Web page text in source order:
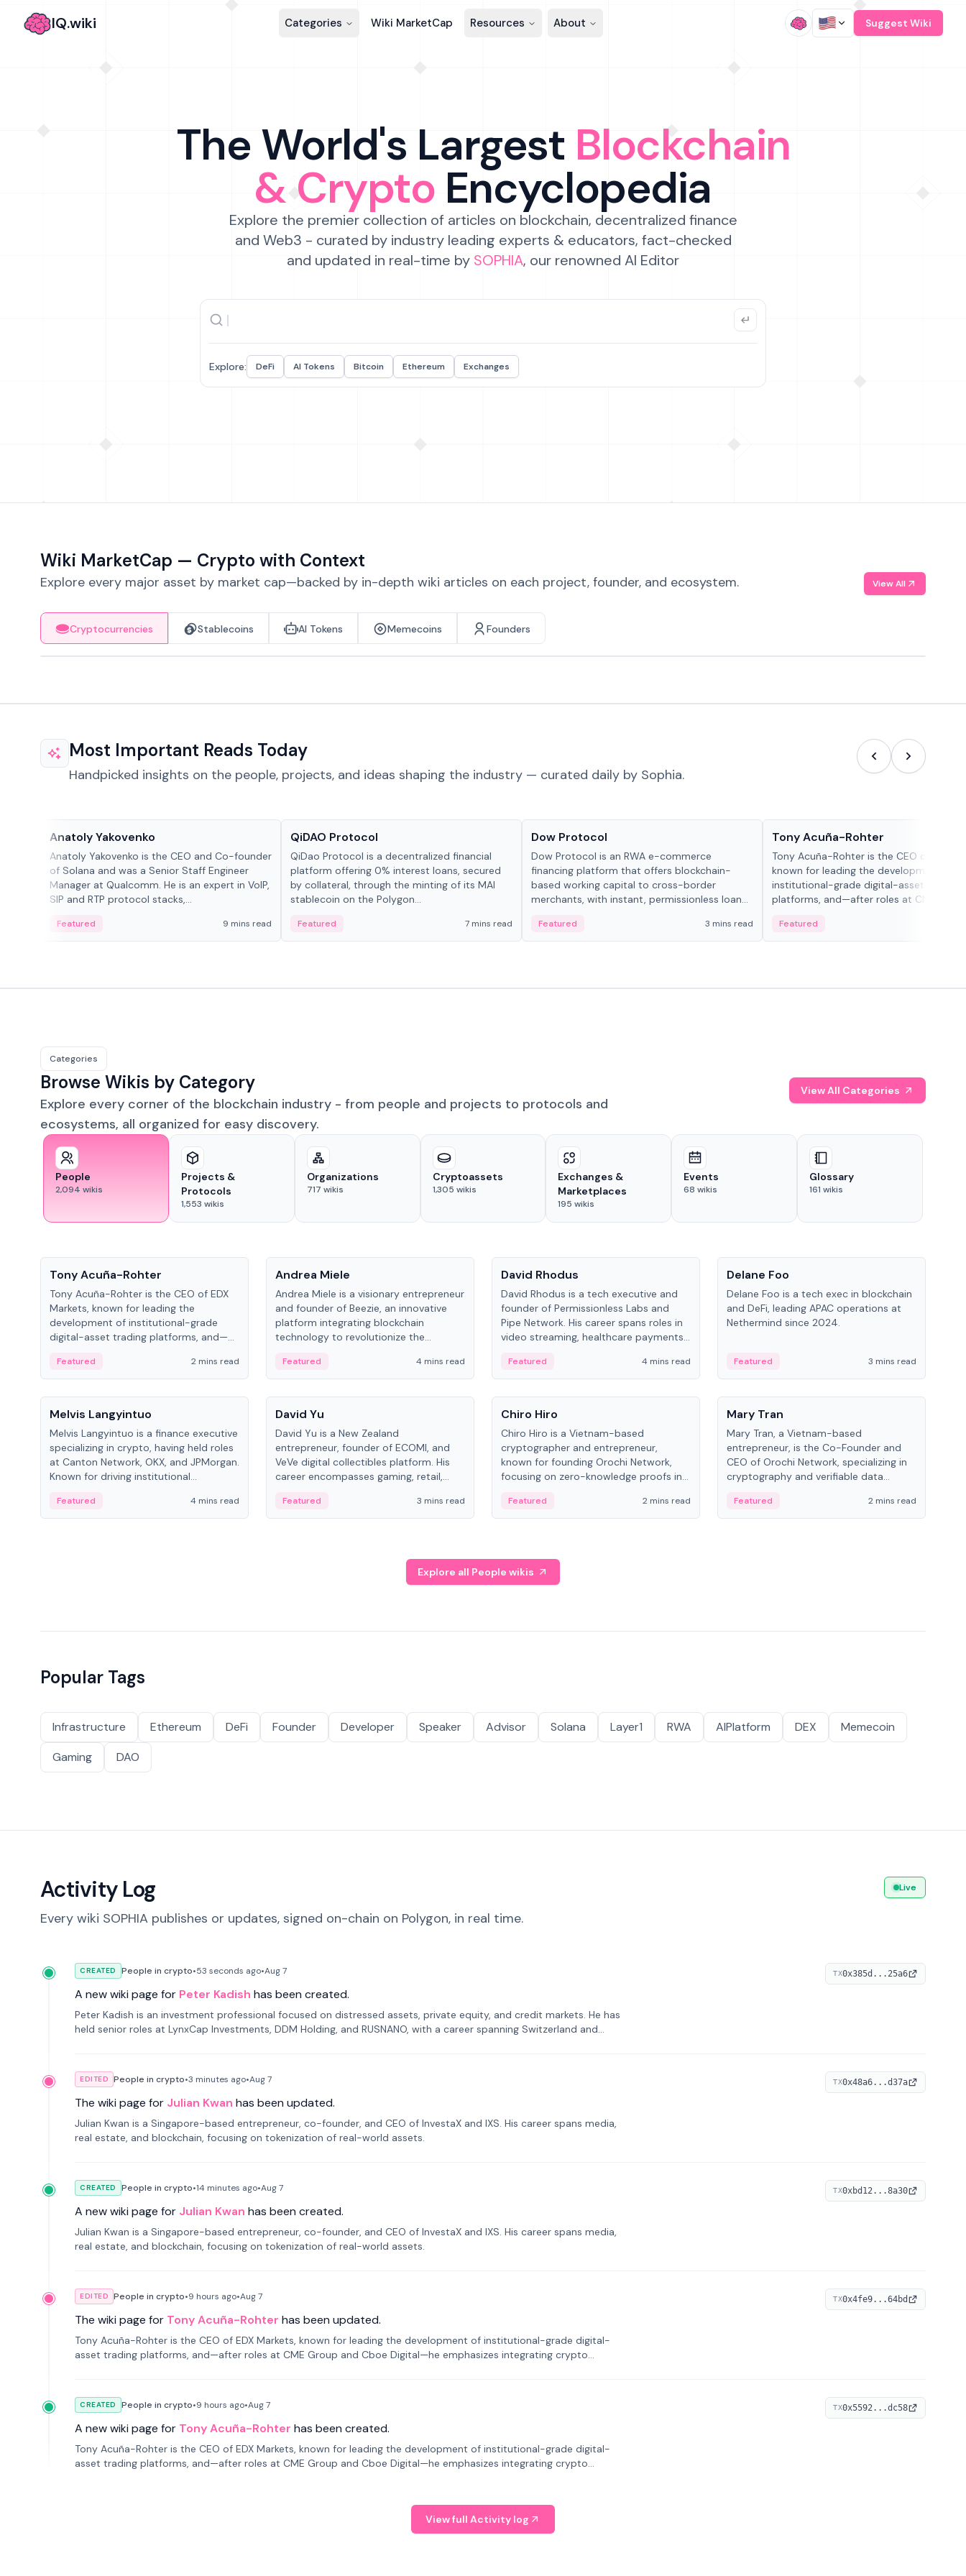
IQ.wiki Categories Wiki MarketCap Resources About Suggest Wiki
The World's Largest Blockchain
& Crypto Encyclopedia
Explore the premier collection of articles on blockchain, decentralized finance
and Web3 - curated by industry leading experts & educators, fact-checked
and updated in real-time by SOPHIA, our renowned AI Editor
Explore: DeFi AI Tokens Bitcoin Ethereum Exchanges
Wiki MarketCap — Crypto with Context
Explore every major asset by market cap—backed by in-depth wiki articles on each project, founder, and ecosystem. View All
Cryptocurrencies Stablecoins AI Tokens Memecoins Founders
Most Important Reads Today
Handpicked insights on the people, projects, and ideas shaping the industry — curated daily by Sophia.
Anatoly Yakovenko
Anatoly Yakovenko is the CEO and Co-founder
of Solana and was a Senior Staff Engineer
Manager at Qualcomm. He is an expert in VoIP,
SIP and RTP protocol stacks,...
Featured 9 mins read
QiDAO Protocol
QiDao Protocol is a decentralized financial
platform offering 0% interest loans, secured
by collateral, through the minting of its MAI
stablecoin on the Polygon...
Featured 7 mins read
Dow Protocol
Dow Protocol is an RWA e-commerce
financing platform that offers blockchain-
based working capital to cross-border
merchants, with instant, permissionless loan
management, and same-day stablecoin
settlements.
Featured 3 mins read
Tony Acuña-Rohter
Tony Acuña-Rohter is the CEO of EDX
known for leading the development of
institutional-grade digital-asset trading
platforms, and—after roles at CME
crypto markets with traditional finance.
Featured
Categories
Browse Wikis by Category
Explore every corner of the blockchain industry - from people and projects to protocols and
ecosystems, all organized for easy discovery.
View All Categories
People
2,094 wikis
Projects &
Protocols
1,553 wikis
Organizations
717 wikis
Cryptoassets
1,305 wikis
Exchanges &
Marketplaces
195 wikis
Events
68 wikis
Glossary
161 wikis
Tony Acuña-Rohter
Tony Acuña-Rohter is the CEO of EDX
Markets, known for leading the
development of institutional-grade
digital-asset trading platforms, and—
Digital—he emphasizes integrating
crypto markets with traditional finance.
Featured 2 mins read
Andrea Miele
Andrea Miele is a visionary entrepreneur
and founder of Beezie, an innovative
platform integrating blockchain
technology to revolutionize the
Featured 4 mins read
David Rhodus
David Rhodus is a tech executive and
founder of Permissionless Labs and
Pipe Network. His career spans roles in
video streaming, healthcare payments,
Featured 4 mins read
Delane Foo
Delane Foo is a tech exec in blockchain
and DeFi, leading APAC operations at
Nethermind since 2024.
Featured
3 mins read
People
Melvis Langyintuo
Melvis Langyintuo is a finance executive
specializing in crypto, having held roles
at Canton Network, OKX, and JPMorgan.
Known for driving institutional
on ecosystem growth and
development at Canton Network.
Featured 4 mins read
People
David Yu
David Yu is a New Zealand
entrepreneur, founder of ECOMI, and
VeVe digital collectibles platform. His
career encompasses gaming, retail,
ventures in New Zealand and Asia.
Featured 3 mins read
People
Chiro Hiro
Chiro Hiro is a Vietnam-based
cryptographer and entrepreneur,
known for founding Orochi Network,
focusing on zero-knowledge proofs in
across sources, ranging from CTO to
CEO.
Featured 2 mins read
People
Mary Tran
Mary Tran, a Vietnam-based
entrepreneur, is the Co-Founder and
CEO of Orochi Network, specializing in
cryptography and verifiable data
worked with OKX, Binance, and Infinity
Blockchain Labs.
Featured 2 mins read
Explore all People wikis
Popular Tags
Infrastructure Ethereum DeFi Founder Developer Speaker Advisor Solana Layer1 RWA AIPlatform DEX
Memecoin
Gaming
DAO
Activity Log
Every wiki SOPHIA publishes or updates, signed on-chain on Polygon, in real time.
Live
CREATED People in crypto•53 seconds ago•Aug 7
A new wiki page for Peter Kadish has been created.
Peter Kadish is an investment professional focused on distressed assets, private equity, and credit markets. He has
held senior roles at LynxCap Investments, DDM Holding, and RUSNANO, with a career spanning Switzerland and
TX0x385d...25a6
EDITED People in crypto•3 minutes ago•Aug 7
The wiki page for Julian Kwan has been updated.
Julian Kwan is a Singapore-based entrepreneur, co-founder, and CEO of InvestaX and IXS. His career spans media,
real estate, and blockchain, focusing on tokenization of real-world assets.
TX0x48a6...d37a
CREATED People in crypto•14 minutes ago•Aug 7
A new wiki page for Julian Kwan has been created.
Julian Kwan is a Singapore-based entrepreneur, co-founder, and CEO of InvestaX and IXS. His career spans media,
real estate, and blockchain, focusing on tokenization of real-world assets.
TX0xbd12...8a30
EDITED People in crypto•9 hours ago•Aug 7
The wiki page for Tony Acuña-Rohter has been updated.
Tony Acuña-Rohter is the CEO of EDX Markets, known for leading the development of institutional-grade digital-
asset trading platforms, and—after roles at CME Group and Cboe Digital—he emphasizes integrating crypto
TX0x4fe9...64bd
CREATED People in crypto•9 hours ago•Aug 7
A new wiki page for Tony Acuña-Rohter has been created.
Tony Acuña-Rohter is the CEO of EDX Markets, known for leading the development of institutional-grade digital-
asset trading platforms, and—after roles at CME Group and Cboe Digital—he emphasizes integrating crypto
TX0x5592...dc58
View full Activity log